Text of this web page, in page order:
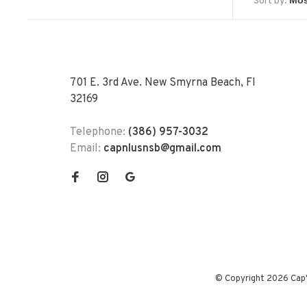
701 E. 3rd Ave. New Smyrna Beach, Fl
32169
Telephone: (386) 957-3032
Email: capnlusnsb@gmail.com
© Copyright 2026